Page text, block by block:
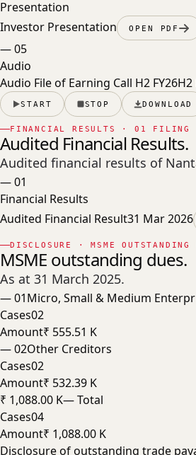
Presentation
Investor Presentation
OPEN PDF
—05
Audio
Audio File of Earning Call H2 FY26H2
START STOP DOWNLOAD
FINANCIAL RESULTS · 01 FILING
Audited Financial Results.
Audited financial results of
—01
Financial Results
Audited Financial Result31 Mar 2026
DISCLOSURE · MSME OUTSTANDING
MSME outstanding dues.
As at 31 March 2025.
—01Micro, Small & Medium
Cases02
Amount₹ 555.51 K
—02Other Creditors
Cases02
Amount₹ 532.39 K
₹ 1,088.00 K— Total
Cases04
Amount₹ 1,088.00 K
Disclosure of outstanding trade